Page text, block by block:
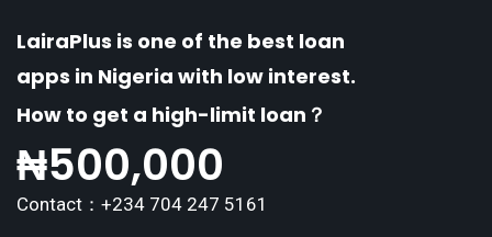
LairaPlus is one of the best loan
apps in Nigeria with low interest.
How to get a high-limit loan？
₦500,000
Contact：+234 704 247 5161